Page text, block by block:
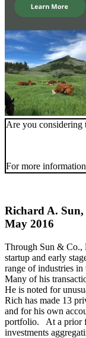
Are you considering
For more
Richard A.
May 2016
Through Sun & Co.,
startup and early
range of industries
Many of his
He is noted for
Rich has made 13
and for his own
portfolio. At a prior
investments